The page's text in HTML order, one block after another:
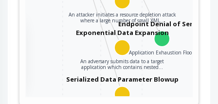
Endpoint Denial of Service
Application Exhaustion Flood
An attacker initiates a resource depletion attack
where a large number of small XML…
Exponential Data Expansion
An adversary submits data to a target
application which contains nested…
Serialized Data Parameter Blowup